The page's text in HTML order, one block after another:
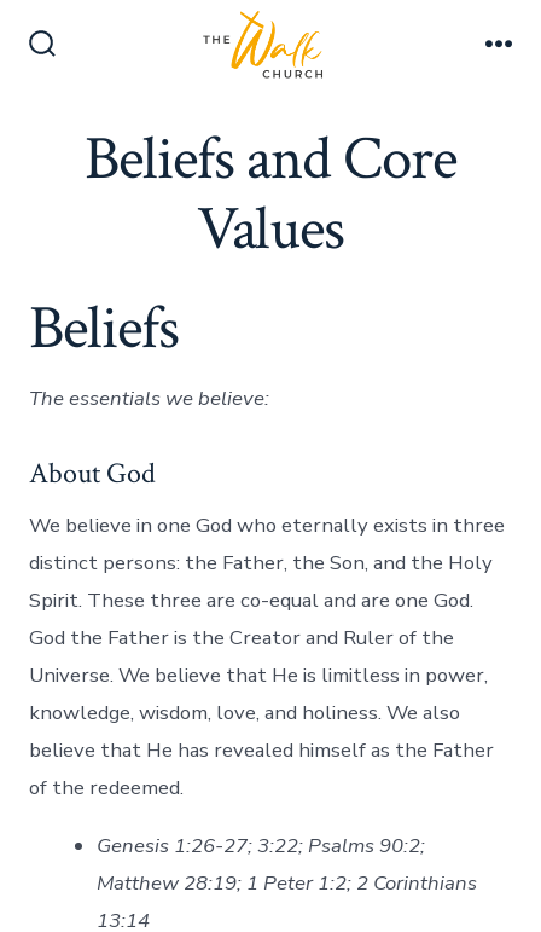
Beliefs and Core
Values
Beliefs
The essentials we believe:
About God
We believe in one God who eternally exists in three
distinct persons: the Father, the Son, and the Holy
Spirit. These three are co-equal and are one God.
God the Father is the Creator and Ruler of the
Universe. We believe that He is limitless in power,
knowledge, wisdom, love, and holiness. We also
believe that He has revealed himself as the Father
of the redeemed.
Genesis 1:26-27; 3:22; Psalms 90:2;
Matthew 28:19; 1 Peter 1:2; 2 Corinthians
13:14